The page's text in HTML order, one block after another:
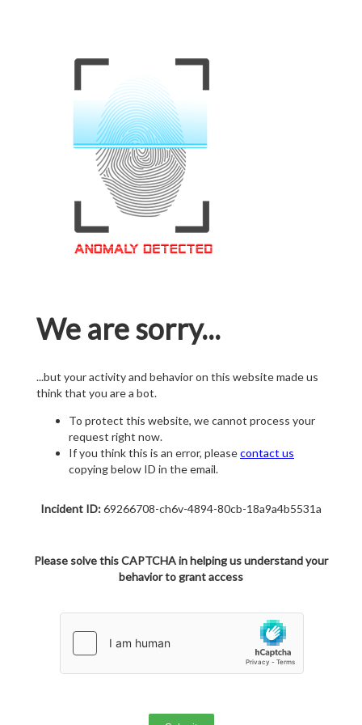
We are sorry...
...but your activity and behavior on this website made us
think that you are a bot.
To protect this website, we cannot process your
request right now.
If you think this is an error, pleasecontact us
copying below ID in the email.
Incident ID:69266708-ch6v-4894-80cb-18a9a4b5531a
Please solve this CAPTCHA in helping us understand your
behavior to grant access